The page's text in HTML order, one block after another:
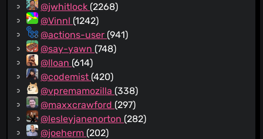
@jwhitlock (2268)
@Vinnl (1242)
@actions-user (941)
@say-yawn (748)
@lloan (614)
@codemist (420)
@vpremamozilla (338)
@maxxcrawford (297)
@lesleyjanenorton (282)
@joeherm (202)